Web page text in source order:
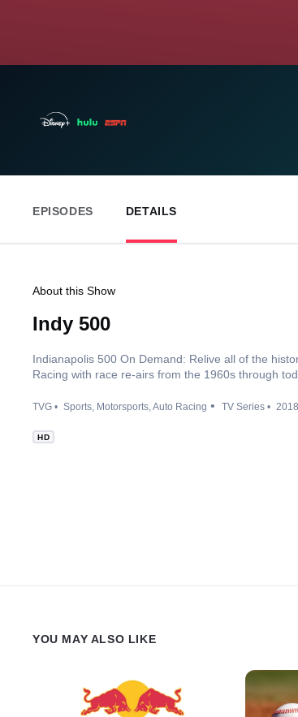
EPISODES DETAILS
About this Show
Indy 500
Indianapolis 500 On Demand: Relive all of the
Racing with race re-airs from the 1960s through
TVG Sports Motorsports Auto Racing TV Series 2018
HD
YOU MAY ALSO LIKE